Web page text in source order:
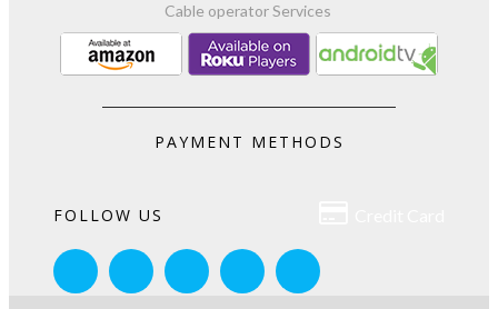
Cable operator Services
PAYMENT METHODS
FOLLOW US